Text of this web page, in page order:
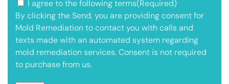
I agree to the following terms(Required)
By clicking the Send, you are providing consent for
Mold Remediation to contact you with calls and
texts made with an automated system regarding
mold remediation services. Consent is not required
to purchase from us.